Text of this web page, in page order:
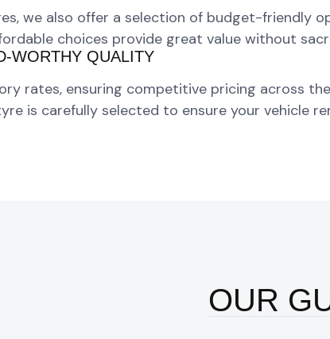
we also offer a selection of budget-friendly
choices provide great value without
WORTHY QUALITY
rates, ensuring competitive pricing across
is carefully selected to ensure your vehicle
OUR